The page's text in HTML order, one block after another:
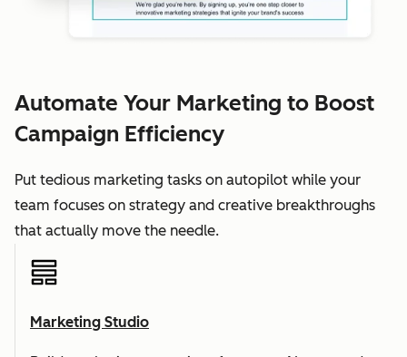
Automate Your Marketing to Boost
Campaign Efficiency
Put tedious marketing tasks on autopilot while your
team focuses on strategy and creative breakthroughs
that actually move the needle.
Marketing Studio